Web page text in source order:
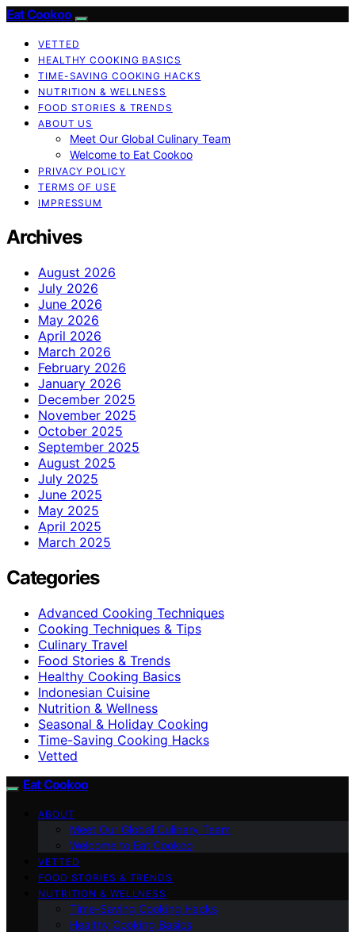
Eat Cookoo
VETTED
HEALTHY COOKING BASICS
TIME-SAVING COOKING HACKS
NUTRITION & WELLNESS
FOOD STORIES & TRENDS
ABOUT US
Meet Our Global Culinary Team
Welcome to Eat Cookoo
PRIVACY POLICY
TERMS OF USE
IMPRESSUM
Archives
August 2026
July 2026
June 2026
May 2026
April 2026
March 2026
February 2026
January 2026
December 2025
November 2025
October 2025
September 2025
August 2025
July 2025
June 2025
May 2025
April 2025
March 2025
Categories
Advanced Cooking Techniques
Cooking Techniques & Tips
Culinary Travel
Food Stories & Trends
Healthy Cooking Basics
Indonesian Cuisine
Nutrition & Wellness
Seasonal & Holiday Cooking
Time-Saving Cooking Hacks
Vetted
Eat Cookoo
ABOUT
Meet Our Global Culinary Team
Welcome to Eat Cookoo
VETTED
FOOD STORIES & TRENDS
NUTRITION & WELLNESS
Time-Saving Cooking Hacks
Healthy Cooking Basics